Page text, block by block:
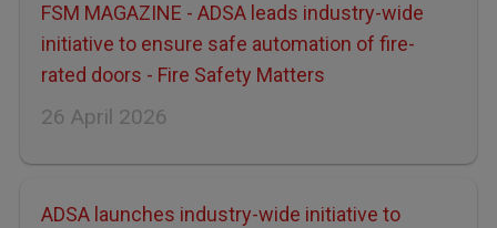
FSM MAGAZINE - ADSA leads industry-wide
initiative to ensure safe automation of fire-
rated doors - Fire Safety Matters
26 April 2026
ADSA launches industry-wide initiative to